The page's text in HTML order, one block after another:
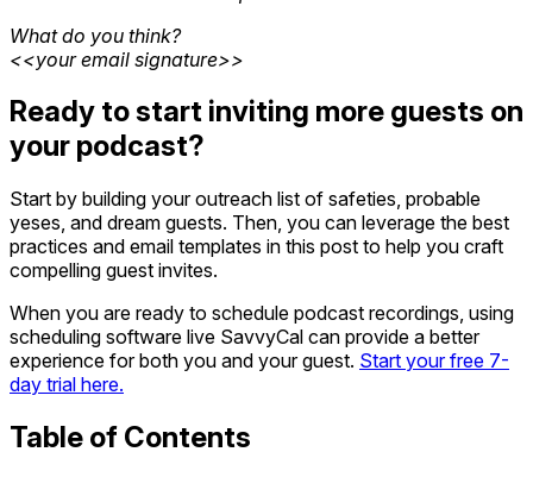
What do you think?
<<your email signature>>
Ready to start inviting more guests on
your podcast?
Start by building your outreach list of safeties, probable
yeses, and dream guests. Then, you can leverage the best
practices and email templates in this post to help you craft
compelling guest invites.
When you are ready to schedule podcast recordings, using
scheduling software live SavvyCal can provide a better
experience for both you and your guest. Start your free 7-
day trial here.
Table of Contents